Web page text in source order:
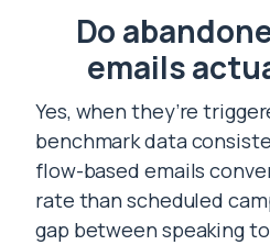
Do
emails
Yes, when they’re
benchmark data
flow-based emails
rate than scheduled
gap between speaking